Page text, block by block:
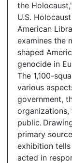
the
U.S.
American
examines the
shaped
genocide in
The 1,100-
various
government,
organizations,
public.
primary
exhibition
acted in